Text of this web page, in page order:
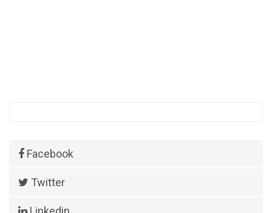
Facebook
Twitter